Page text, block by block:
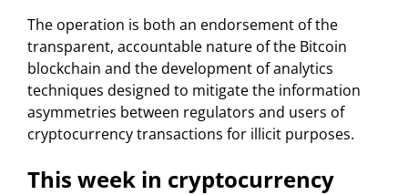
The operation is both an endorsement of the
transparent, accountable nature of the Bitcoin
blockchain and the development of analytics
techniques designed to mitigate the information
asymmetries between regulators and users of
cryptocurrency transactions for illicit purposes.
This week in cryptocurrency